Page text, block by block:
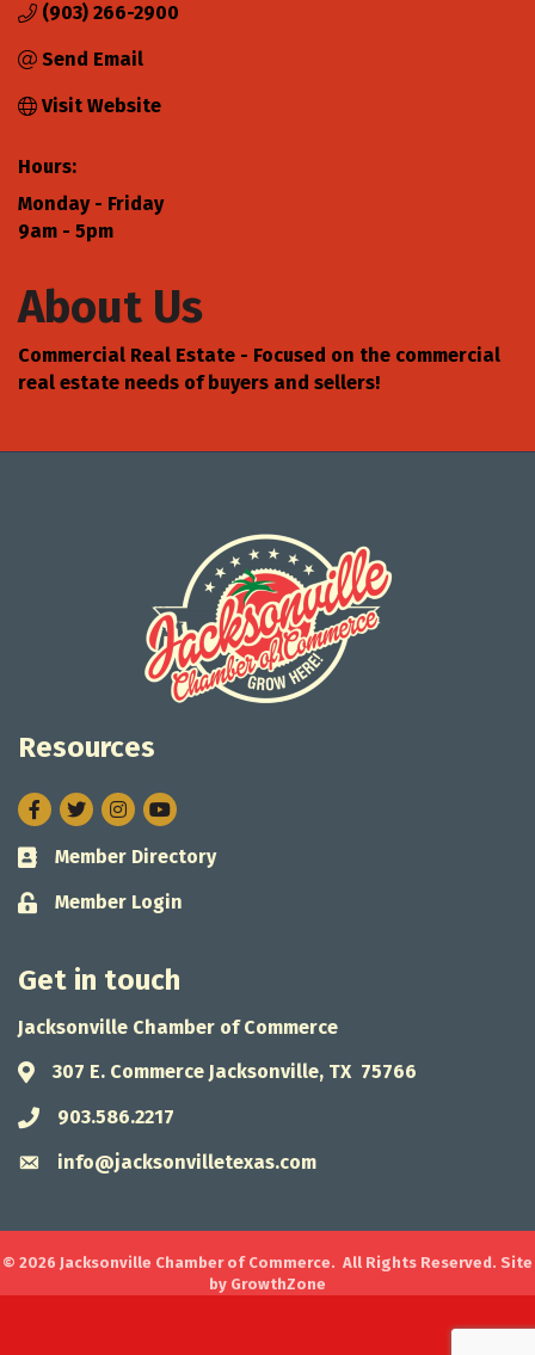
(903) 266-2900
Send Email
Visit Website
Hours:
Monday - Friday
9am - 5pm
About Us
Commercial Real Estate - Focused on the commercial
real estate needs of buyers and sellers!
Resources
Facebook
TwitterInstagram
Business card icon
Member Directory
Lock icon
Member Login
Get in touch
Jacksonville Chamber of Commerce
Address & Map
307 E. Commerce Jacksonville, TX 75766
Phone icon
903.586.2217
Envelope icon
info@jacksonvilletexas.com
© 2026 Jacksonville Chamber of Commerce. All Rights Reserved. Site
by GrowthZone